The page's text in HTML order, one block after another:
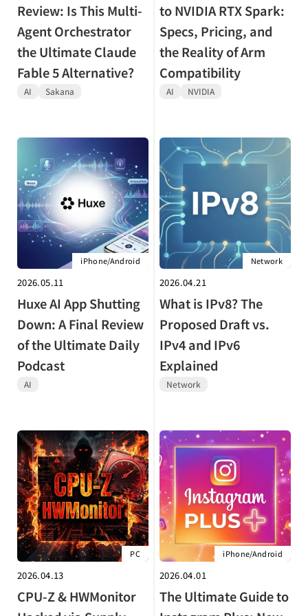
Review: Is This Multi-
Agent Orchestrator
the Ultimate Claude
Fable 5 Alternative?
AI Sakana
to NVIDIA RTX Spark:
Specs, Pricing, and
the Reality of Arm
Compatibility
AI NVIDIA
iPhone/Android
2026.05.11
Huxe AI App Shutting
Down: A Final Review
of the Ultimate Daily
Podcast
AI
Network
2026.04.21
What is IPv8? The
Proposed Draft vs.
IPv4 and IPv6
Explained
Network
PC
2026.04.13
CPU-Z & HWMonitor
iPhone/Android
2026.04.01
The Ultimate Guide to